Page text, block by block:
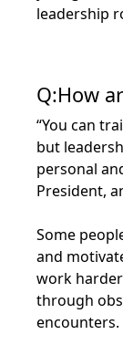
leadership
Q:How
“You can
but
personal
President,
Some
and
work
through
encounters.